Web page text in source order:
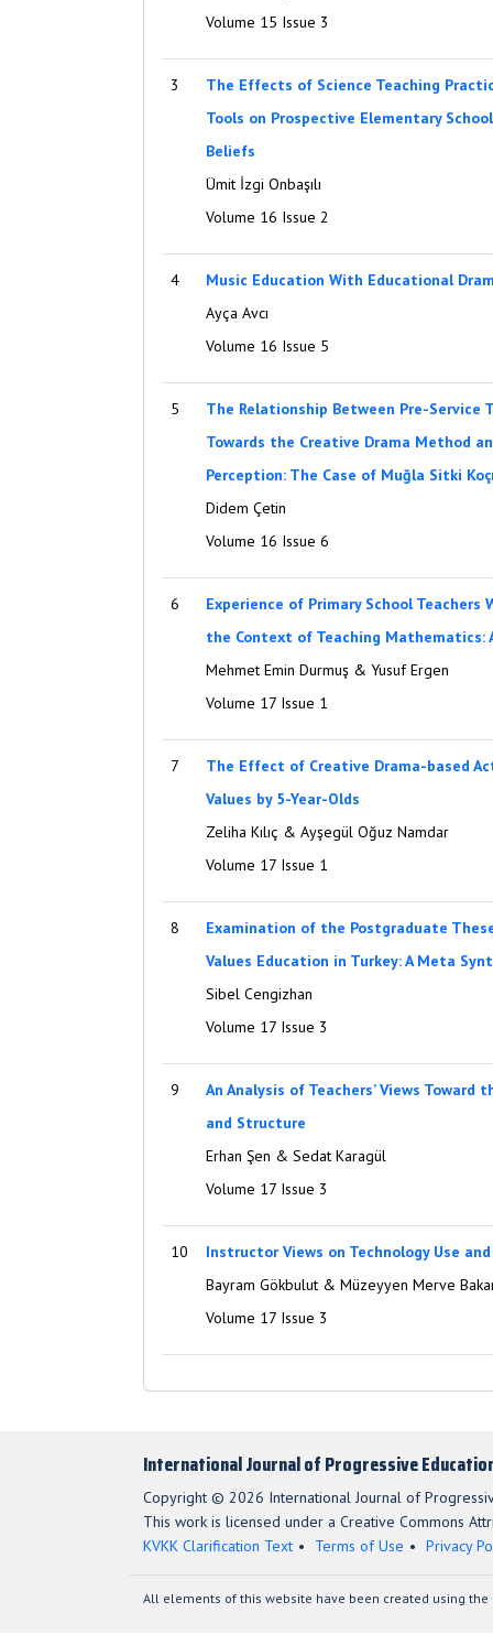
Volume 15 Issue 3
3
The Effects of Science Teaching
Tools on Prospective Elementary
Beliefs
Ümit İzgi Onbaşılı
Volume 16 Issue 2
4
Music Education With Educational
Ayça Avcı
Volume 16 Issue 5
5
The Relationship Between Pre-Service
Towards the Creative Drama Method
Perception: The Case of Muğla Sitki
Didem Çetin
Volume 16 Issue 6
6
Experience of Primary School
the Context of Teaching Mathematics:
Mehmet Emin Durmuş & Yusuf Ergen
Volume 17 Issue 1
7
The Effect of Creative Drama-based
Values by 5-Year-Olds
Zeliha Kılıç & Ayşegül Oğuz Namdar
Volume 17 Issue 1
8
Examination of the Postgraduate
Values Education in Turkey: A Meta
Sibel Cengizhan
Volume 17 Issue 3
9
An Analysis of Teachers’ Views Toward
and Structure
Erhan Şen & Sedat Karagül
Volume 17 Issue 3
10
Instructor Views on Technology Use
Bayram Gökbulut & Müzeyyen Merve
Volume 17 Issue 3
International Journal of Progressive
Copyright © 2026 International Journal of
This work is licensed under a Creative Commons
KVKK Clarification Text
Terms of Use Privacy
All elements of this website have been created using the